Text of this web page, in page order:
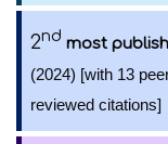
2nd most
(2024) [with 13
reviewed citations]